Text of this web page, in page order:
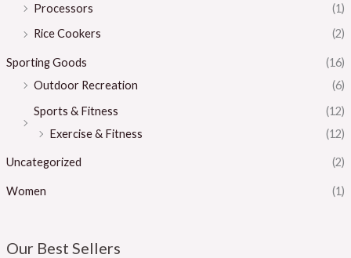
Processors
(1)
Rice Cookers
(2)
Sporting Goods
(16)
Outdoor Recreation
(6)
Sports & Fitness
(12)
Exercise & Fitness
(12)
Uncategorized (2)
Women (1)
Our Best Sellers